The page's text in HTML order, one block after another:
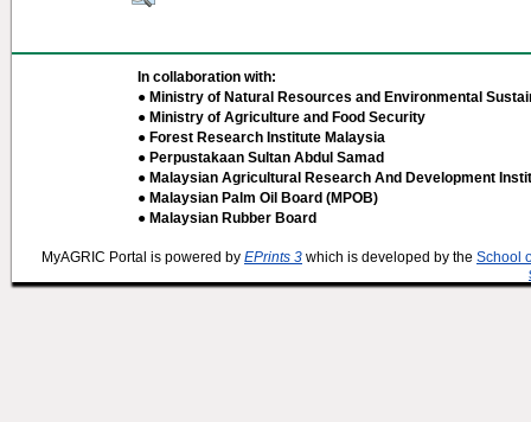
In collaboration with:
● Ministry of Natural Resources and Environmental
● Ministry of Agriculture and Food Security
● Forest Research Institute Malaysia
● Perpustakaan Sultan Abdul Samad
● Malaysian Agricultural Research And Development
● Malaysian Palm Oil Board (MPOB)
● Malaysian Rubber Board
MyAGRIC Portal is powered by EPrints 3 which is developed by the School